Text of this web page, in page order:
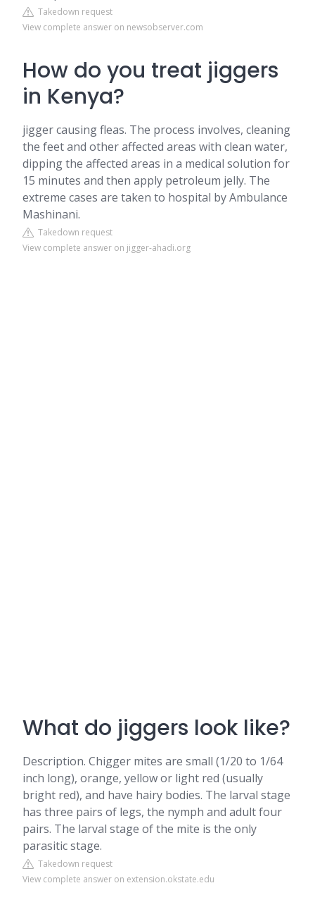
Takedown request
View complete answer on newsobserver.com
How do you treat jiggers
in Kenya?
jigger causing fleas. The process involves, cleaning
the feet and other affected areas with clean water,
dipping the affected areas in a medical solution for
15 minutes and then apply petroleum jelly. The
extreme cases are taken to hospital by Ambulance
Mashinani.
Takedown request
View complete answer on jigger-ahadi.org
What do jiggers look like?
Description. Chigger mites are small (1/20 to 1/64
inch long), orange, yellow or light red (usually
bright red), and have hairy bodies. The larval stage
has three pairs of legs, the nymph and adult four
pairs. The larval stage of the mite is the only
parasitic stage.
Takedown request
View complete answer on extension.okstate.edu